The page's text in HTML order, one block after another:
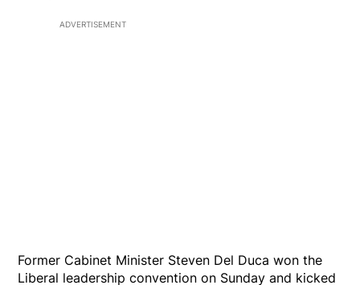
ADVERTISEMENT
Former Cabinet Minister Steven Del Duca won the
Liberal leadership convention on Sunday and kicked